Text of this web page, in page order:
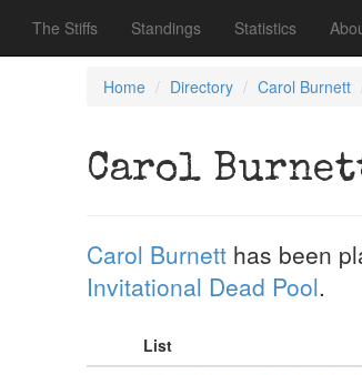
The Stiffs Standings Statistics
Home Directory Carol Burnett
Carol
Carol Burnett has been
Invitational Dead Pool.
List